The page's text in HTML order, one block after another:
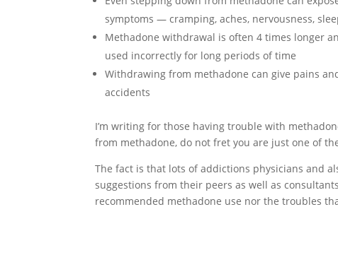
symptoms — cramping, aches, nervousness,
Methadone withdrawal is often 4 times longer
used incorrectly for long periods of time
Withdrawing from methadone can give pains
accidents
I’m writing for those having trouble with
from methadone, do not fret you are just one of
The fact is that lots of addictions physicians and
suggestions from their peers as well as
recommended methadone use nor the troubles